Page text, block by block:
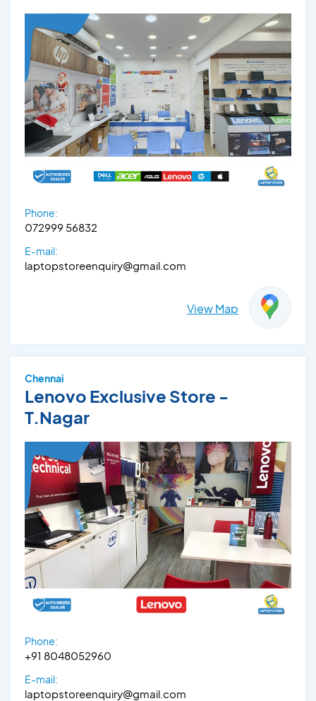
Phone:
072999 56832
E-mail:
laptopstoreenquiry@gmail.com
View Map
Chennai
Lenovo Exclusive Store -
T.Nagar
Phone:
+91 8048052960
E-mail:
laptopstoreenquiry@gmail.com